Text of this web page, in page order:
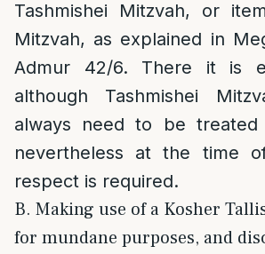
Tashmishei Mitzvah, or
Mitzvah, as explained in
Admur 42/6. There it is
although Tashmishei
always need to be treated
nevertheless at the time
respect is required.
B. Making use of a Kosher
for mundane purposes, and